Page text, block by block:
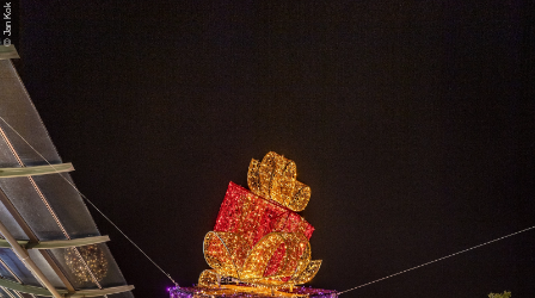
© Jan Kok